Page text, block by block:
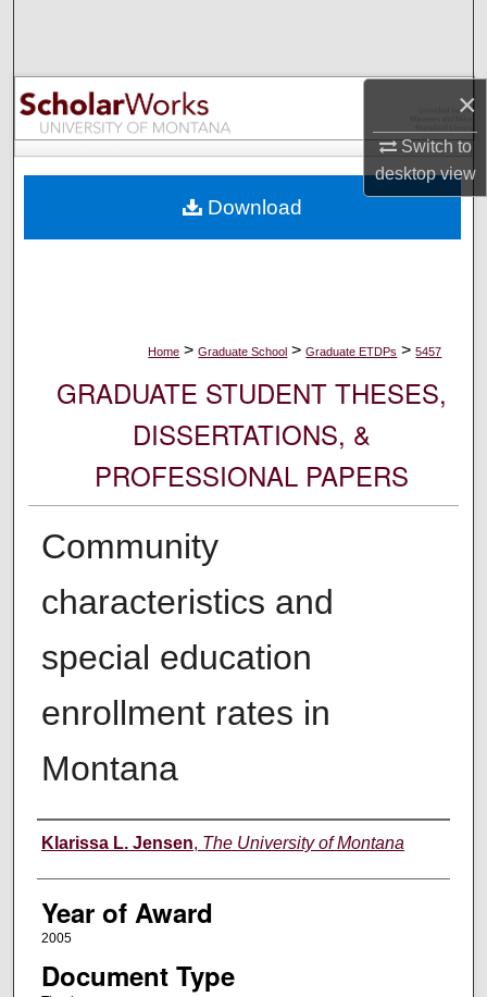
×
Switch to
desktopview
Browse Collections
My Account
Digital Commons Network™
Home > Graduate School > Graduate ETDPs > 5457
GRADUATE STUDENT THESES,
DISSERTATIONS, &
PROFESSIONAL PAPERS
Community
characteristics and
special education
enrollment rates in
Montana
Author
Klarissa L. Jensen, The University of Montana
Year of Award
2005
Document Type
Download